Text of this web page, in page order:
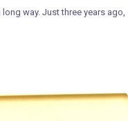
way. Just three years ago,